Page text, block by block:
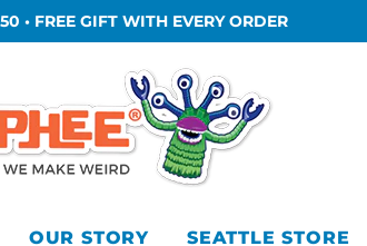
• FREE GIFT WITH EVERY ORDER
OUR STORY SEATTLE STORE